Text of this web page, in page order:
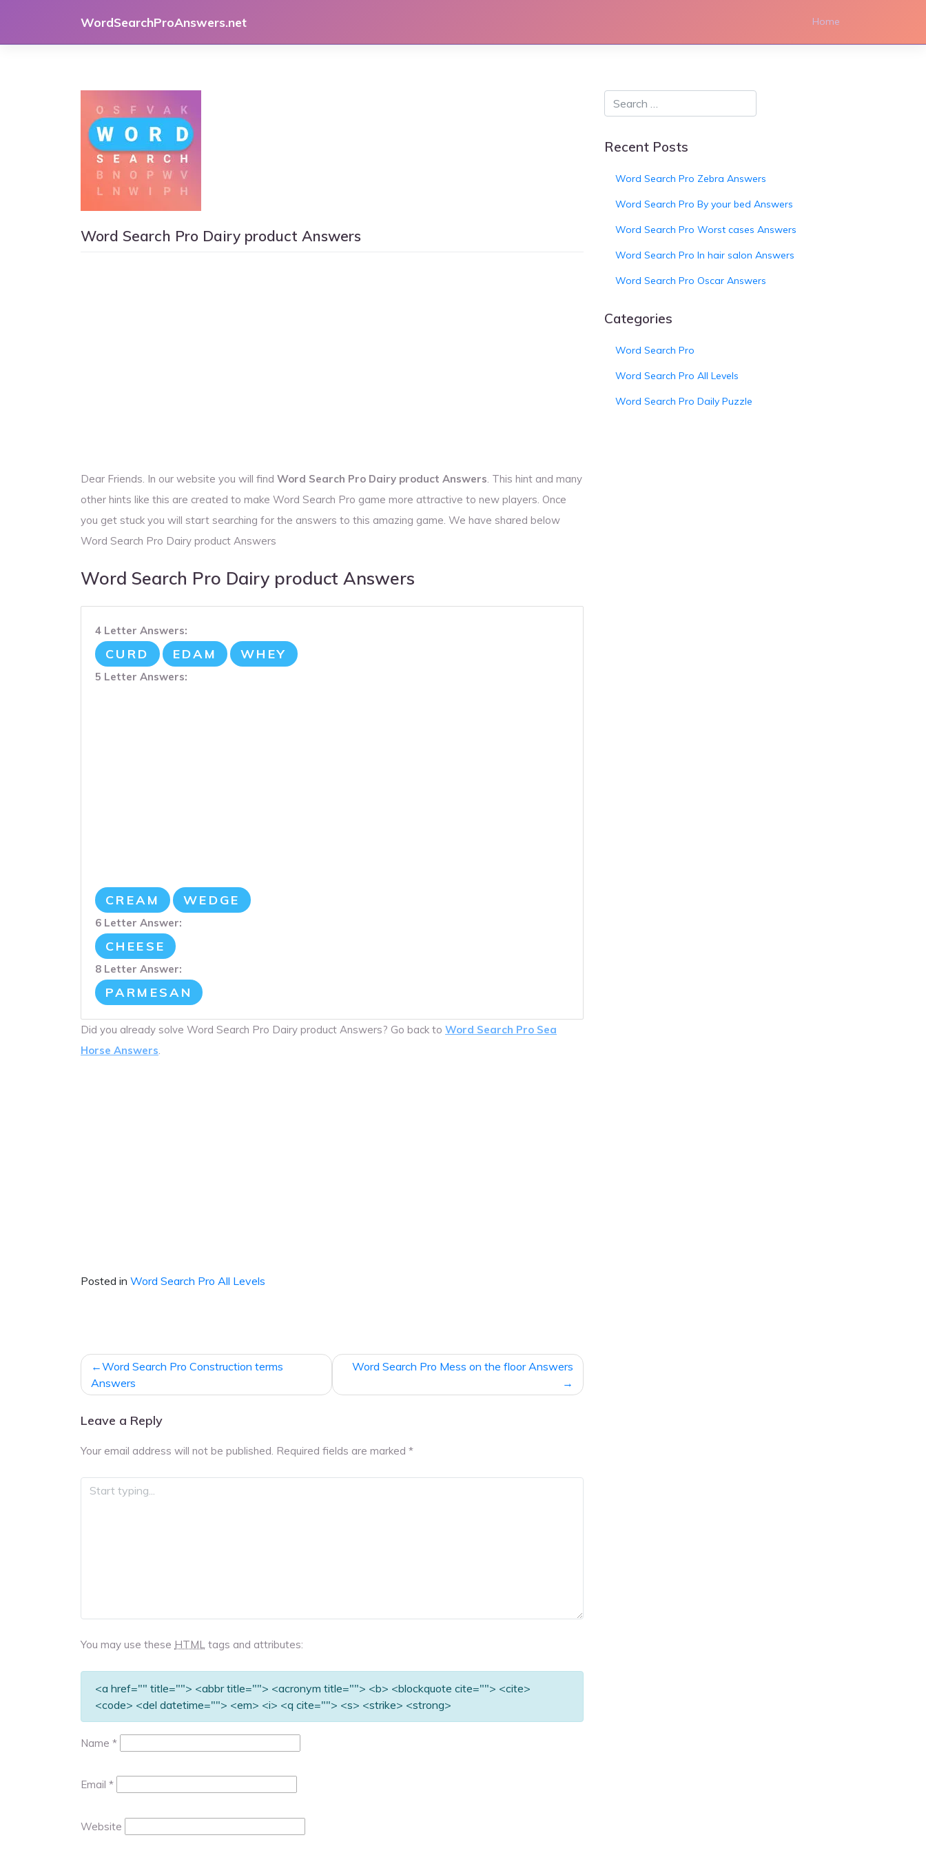
content
WordSearchProAnswers.net Home
Word Search Pro Dairy product Answers
Dear Friends. In our website you will find Word Search Pro Dairy product Answers . This hint and many
other hints like this are created to make Word Search Pro game more attractive to new players. Once
you get stuck you will start searching for the answers to this amazing game. We have shared below
Word Search Pro Dairy product Answers
Word Search Pro Dairy product Answers
4 Letter Answers:
CURD EDAM WHEY
5 Letter Answers:
CREAM WEDGE
6 Letter Answer:
CHEESE
8 Letter Answer:
PARMESAN
Did you already solve Word Search Pro Dairy product Answers? Go back to Word Search Pro Sea
Horse Answers
Posted in Word Search Pro All Levels
Post
navigation
Word Search Pro Construction terms
Answers
Word Search Pro Mess on the floor Answers
Leave a Reply
Your email address will not be published. Required fields are marked *
You may use these HTML tags and attributes:
<a href="" title=""> <abbr title=""> <acronym title=""> <b> <blockquote cite=""> <cite>
<code> <del datetime=""> <em> <i> <q cite=""> <s> <strike> <strong>
Name *
Email *
Website
Recent Posts
Word Search Pro Zebra Answers
Word Search Pro By your bed Answers
Word Search Pro Worst cases Answers
Word Search Pro In hair salon Answers
Word Search Pro Oscar Answers
Categories
Word Search Pro
Word Search Pro All Levels
Word Search Pro Daily Puzzle